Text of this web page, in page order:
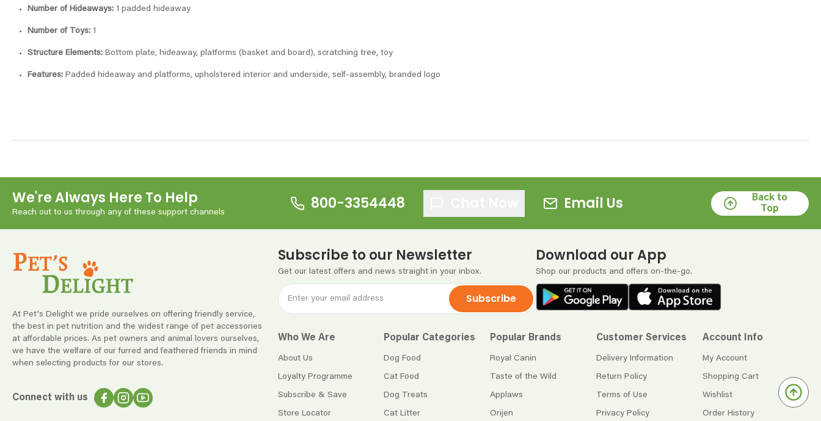
Number of Hideaways: 1 padded hideaway
Number of Toys: 1
Structure Elements: Bottom plate, hideaway, platforms (basket and board), scratching tree, toy
Features: Padded hideaway and platforms, upholstered interior and underside, self-assembly, branded logo
We're Always Here To Help
Reach out to us through any of these support channels 800-3354448 Email Us
Back to
Top
At Pet's Delight we pride ourselves on offering friendly service,
the best in pet nutrition and the widest range of pet accessories
at affordable prices. As pet owners and animal lovers ourselves,
we have the welfare of our furred and feathered friends in mind
when selecting products for our stores.
Connect with us
Subscribe to our Newsletter
Get our latest offers and news straight in your inbox.
Subscribe
Download our App
Shop our products and offers on-the-go.
Who We Are
About Us
Loyalty Programme
Subscribe & Save
Store Locator
Popular Categories
Dog Food
Cat Food
Dog Treats
Cat Litter
Popular Brands
Royal Canin
Taste of the Wild
Applaws
Orijen
Customer Services
Delivery Information
Return Policy
Terms of Use
Privacy Policy
Account Info
My Account
Shopping Cart
Wishlist
Order History